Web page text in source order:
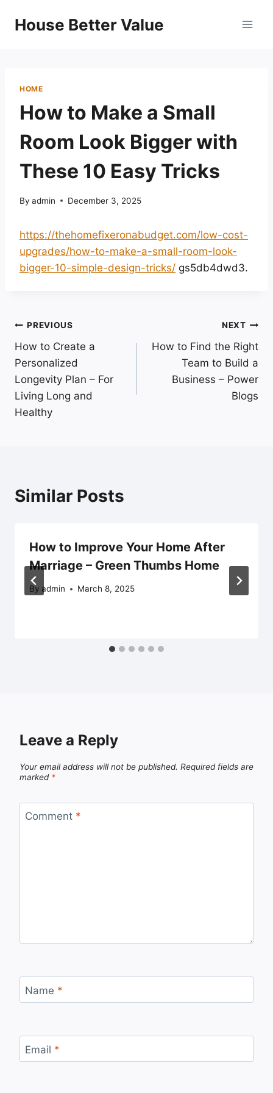
House Better Value
HOME
How to Make a Small
Room Look Bigger with
These 10 Easy Tricks
By admin December 3, 2025
https://thehomefixeronabudget.com/low-cost-
upgrades/how-to-make-a-small-room-look-
bigger-10-simple-design-tricks/ gs5db4dwd3.
Post
navigation
PREVIOUS
How to Create a
Personalized
Longevity Plan – For
Living Long and
Healthy
NEXT
How to Find the Right
Team to Build a
Business – Power
Blogs
Similar Posts
How to Improve Your Home After
Marriage – Green Thumbs Home
By admin March 8, 2025
Leave a Reply
Your email address will not be published. Required fields are
marked *
Comment *
Name *
Email *